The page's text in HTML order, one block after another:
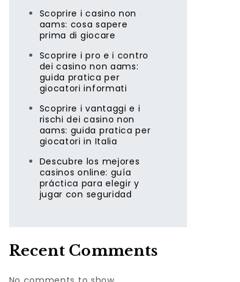
Scoprire i casino non
aams: cosa sapere
prima di giocare
Scoprire i pro e i contro
dei casino non aams:
guida pratica per
giocatori informati
Scoprire i vantaggi e i
rischi dei casino non
aams: guida pratica per
giocatori in Italia
Descubre los mejores
casinos online: guía
práctica para elegir y
jugar con seguridad
Recent Comments